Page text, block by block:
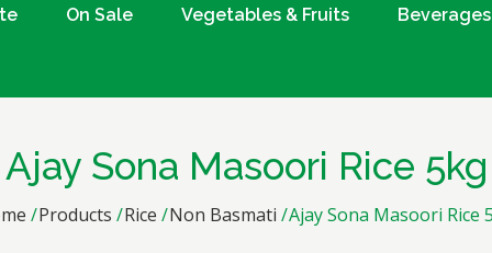
On Sale Vegetables & Fruits Beverages
Ajay Sona Masoori Rice 5kg
Products Rice Non Basmati Ajay Sona Masoori Rice